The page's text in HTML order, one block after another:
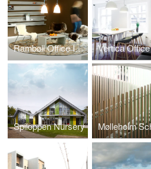
Rambøll Office Interior
Spiloppen Nursery Mølleholm